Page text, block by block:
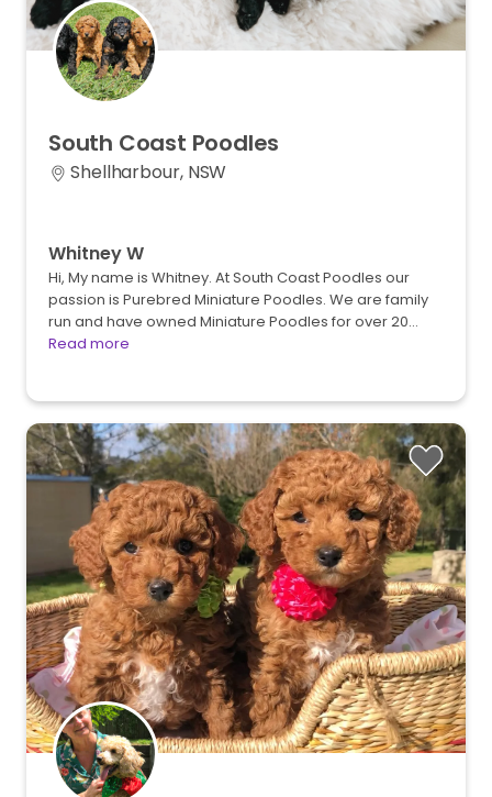
South Coast Poodles
Shellharbour, NSW
Whitney W
Hi, My name is Whitney. At South Coast Poodles our
passion is Purebred Miniature Poodles. We are family
run and have owned Miniature Poodles for over 20…
Read more